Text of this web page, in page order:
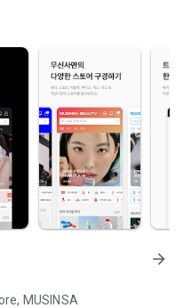
arrow_forward
MUSINSA